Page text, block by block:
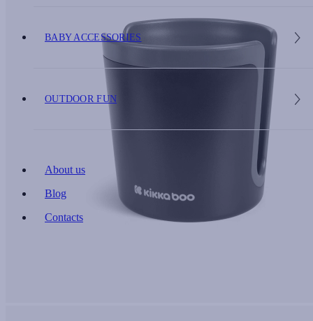
BABY ACCESSORIES
OUTDOOR FUN
About us
Blog
Contacts